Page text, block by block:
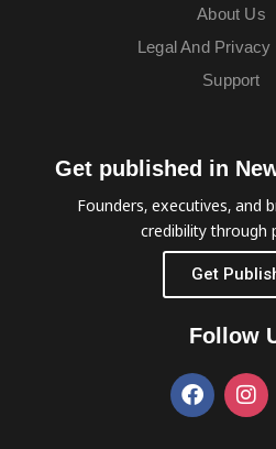
About Us
Legal And Privacy
Support
Get published in
Founders, executives, and
credibility through
Get
Follow